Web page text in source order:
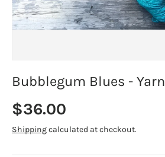
Bubblegum Blues - Yarn
Regular price
$36.00
Shippingcalculated at checkout.